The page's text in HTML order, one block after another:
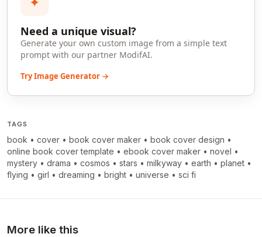
Need a unique visual?
Generate your own custom image from a simple text
prompt with our partner ModifAI.
Try Image Generator →
TAGS
book • cover • book cover maker • book cover design •
online book cover template • ebook cover maker • novel •
mystery • drama • cosmos • stars • milkyway • earth • planet •
flying • girl • dreaming • bright • universe • sci fi
More like this